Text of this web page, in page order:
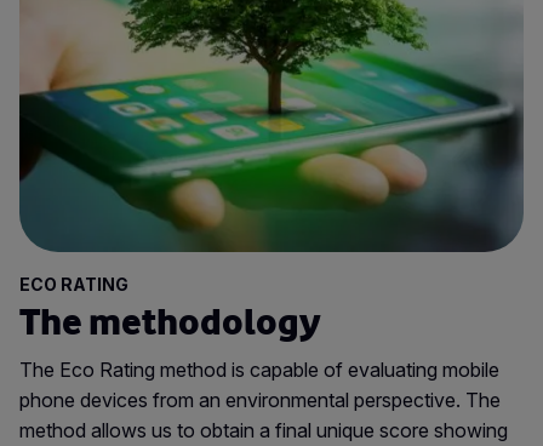
ECO RATING
The methodology
The Eco Rating method is capable of evaluating mobile
phone devices from an environmental perspective. The
method allows us to obtain a final unique score showing